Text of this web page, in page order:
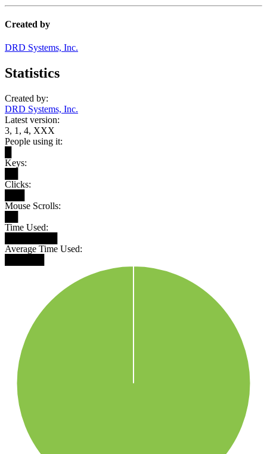
Created by
DRD Systems, Inc.
Statistics
Created by:
DRD Systems, Inc.
Latest version:
3, 1, 4, XXX
People using it:
Keys:
Clicks:
Mouse Scrolls:
Time Used:
Average Time Used: